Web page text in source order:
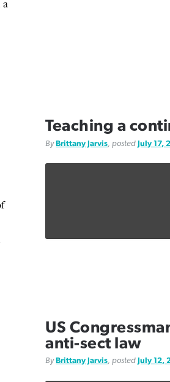
a
Teaching a
By Brittany Jarvis, posted July 17,
US
anti-sect law
By Brittany Jarvis, posted July 12,